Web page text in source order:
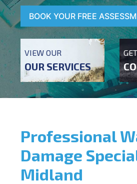
BOOK YOUR FREE
VIEW OUR
OUR SERVICES
Professional
Damage
Midland